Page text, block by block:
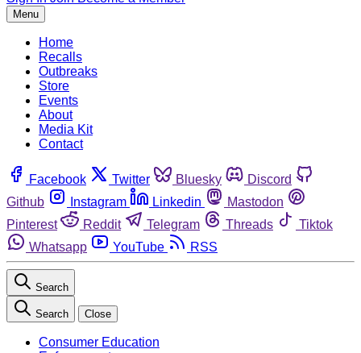
Menu
Home
Recalls
Outbreaks
Store
Events
About
Media Kit
Contact
Facebook Twitter Bluesky
Discord
Github
Instagram Linkedin
Mastodon
Pinterest
Reddit Telegram Threads
Tiktok
Whatsapp
YouTube RSS
Search
Search Close
Consumer Education